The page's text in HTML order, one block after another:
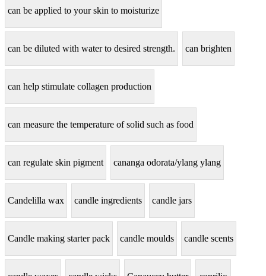
can be applied to your skin to moisturize
can be diluted with water to desired strength. can brighten
can help stimulate collagen production
can measure the temperature of solid such as food
can regulate skin pigment cananga odorata/ylang ylang
Candelilla wax candle ingredients candle jars
Candle making starter pack candle moulds candle scents